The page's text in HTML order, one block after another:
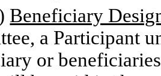
Beneficiary
a Participant
or